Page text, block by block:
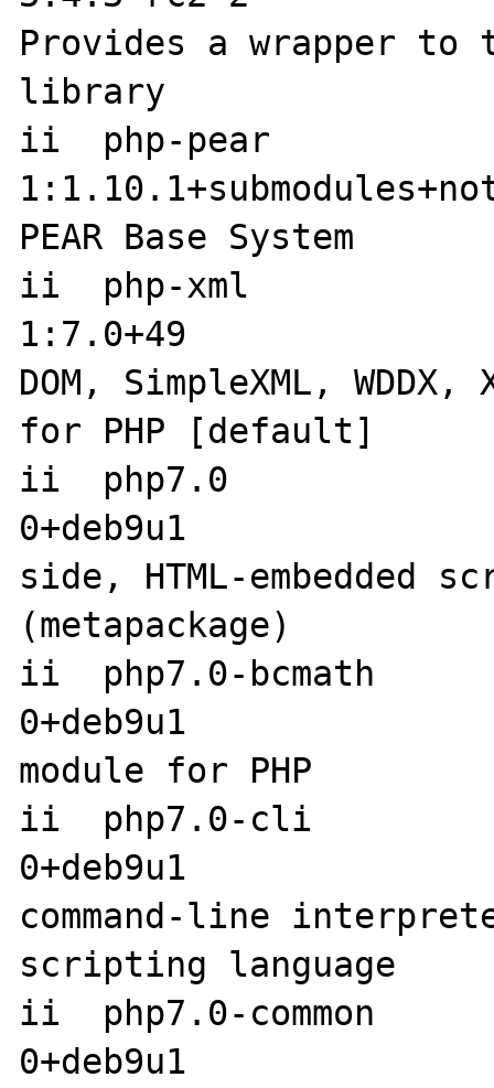
Provides a wrapper to
library
ii  php-pear
PEAR Base System
ii  php-xml
1:7.0+49
DOM, SimpleXML,
for PHP [default]
ii  php7.0
0+deb9u1
side, HTML-embedded
(metapackage)
ii  php7.0-bcmath
0+deb9u1
module for PHP
ii  php7.0-cli
0+deb9u1
command-line
scripting language
ii  php7.0-common
0+deb9u1